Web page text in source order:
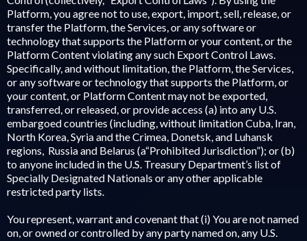
Platform, you agree not to use, export, import, sell, release, or
transfer the Platform, the Services, or any software or
technology that supports the Platform or your content, or the
Platform Content violating any such Export Control Laws.
Specifically, and without limitation, the Platform, the Services,
or any software or technology that supports the Platform, or
your content, or Platform Content may not be exported,
transferred, or released, or provide access (a) into any U.S.
embargoed countries (including, without limitation Cuba, Iran,
North Korea, Syria and the Crimea, Donetsk, and Luhansk
regions, Russia and Belarus (a“Prohibited Jurisdiction”); or (b)
to anyone included in the U.S. Treasury Department’s list of
Specially Designated Nationals or any other applicable
restricted party lists.
You represent, warrant and covenant that (i) You are not named
on, or owned or controlled by any party named on, any U.S.